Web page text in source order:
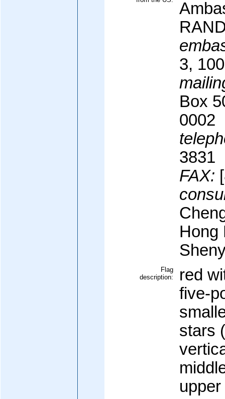
3,
Box
0002
3831
FAX:
Hong
Flag
description:
red
five-
stars